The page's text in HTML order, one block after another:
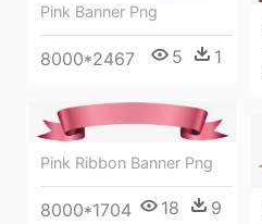
Pink Banner Png
8000*2467 5 1
Pink Ribbon Banner Png
8000*1704 18 9